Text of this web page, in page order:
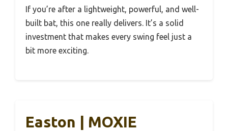
If you’re after a lightweight, powerful, and well-
built bat, this one really delivers. It’s a solid
investment that makes every swing feel just a
bit more exciting.
Easton | MOXIE